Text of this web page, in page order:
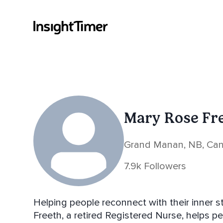
Mary Rose
Grand Manan, NB,
7.9k Followers
Helping people reconnect with their inner
Freeth, a retired Registered Nurse, helps